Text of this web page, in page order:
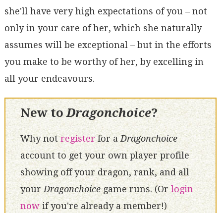
she'll have very high expectations of you – not
only in your care of her, which she naturally
assumes will be exceptional – but in the efforts
you make to be worthy of her, by excelling in
all your endeavours.
New toDragonchoice?
Why notregisterfor aDragonchoice
account to get your own player profile
showing off your dragon, rank, and all
your Dragonchoicegame runs. (Or login
nowif you're already a member!)